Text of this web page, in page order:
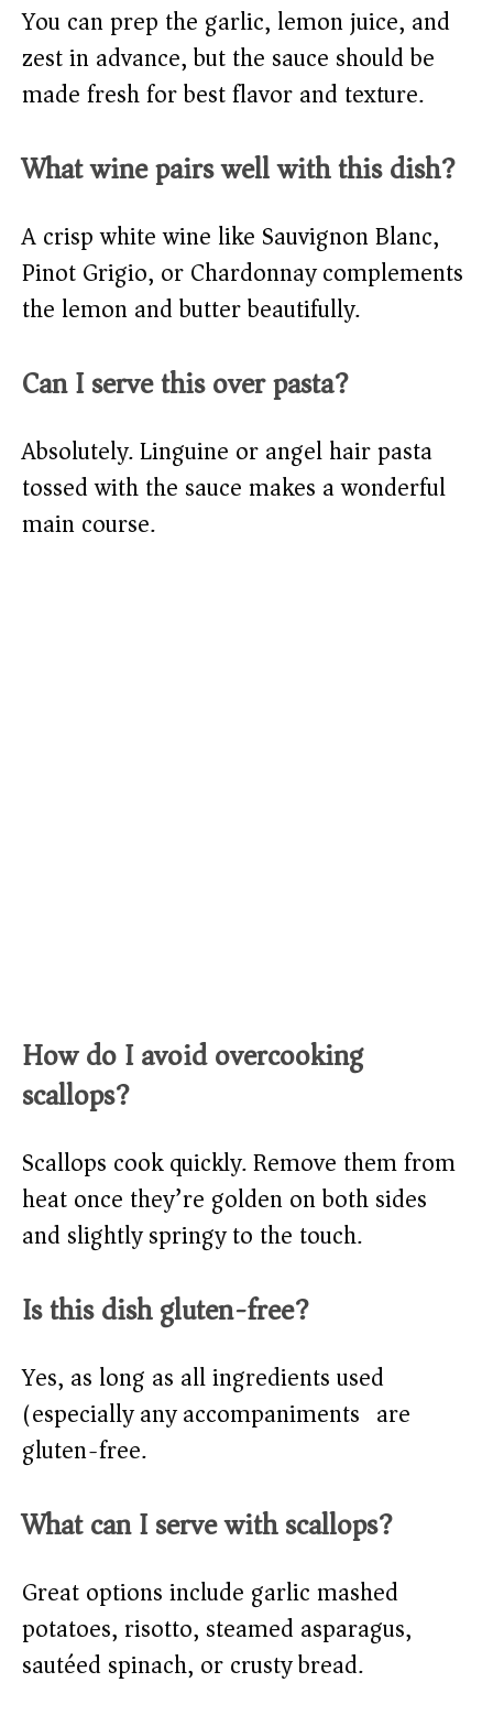
You can prep the garlic, lemon juice, and
zest in advance, but the sauce should be
made fresh for best flavor and texture.
What wine pairs well with this dish?
A crisp white wine like Sauvignon Blanc,
Pinot Grigio, or Chardonnay complements
the lemon and butter beautifully.
Can I serve this over pasta?
Absolutely. Linguine or angel hair pasta
tossed with the sauce makes a wonderful
main course.
How do I avoid overcooking
scallops?
Scallops cook quickly. Remove them from
heat once they’re golden on both sides
and slightly springy to the touch.
Is this dish gluten-free?
Yes, as long as all ingredients used
(especially any accompaniments) are
gluten-free.
What can I serve with scallops?
Great options include garlic mashed
potatoes, risotto, steamed asparagus,
sautéed spinach, or crusty bread.